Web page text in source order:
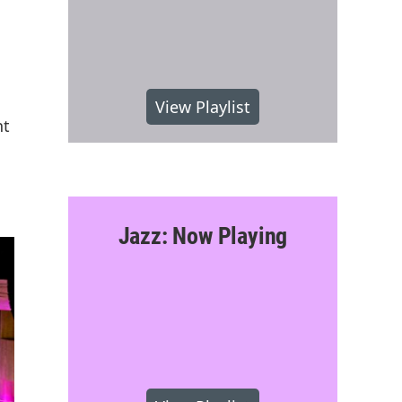
View Playlist
Jazz: Now Playing